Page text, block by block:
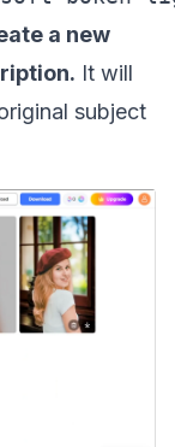
a new
It will
subject